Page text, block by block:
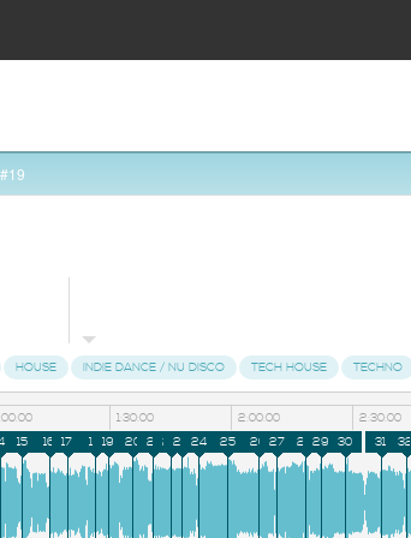
HOUSE INDIE DANCE / NU DISCO TECH HOUSE TECHNO
1:30:00 2:00:00 2:30:00
15 16 17 18 19 20 21 2223 24 25 26 27 2829 30 31 32